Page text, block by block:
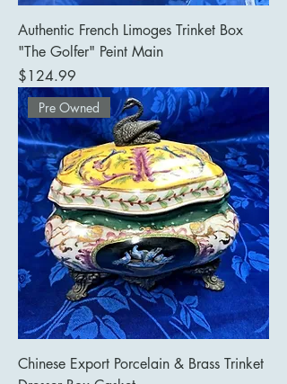
Authentic French Limoges Trinket Box
"The Golfer" Peint Main
Price
$124.99
Pre Owned
Chinese Export Porcelain & Brass Trinket